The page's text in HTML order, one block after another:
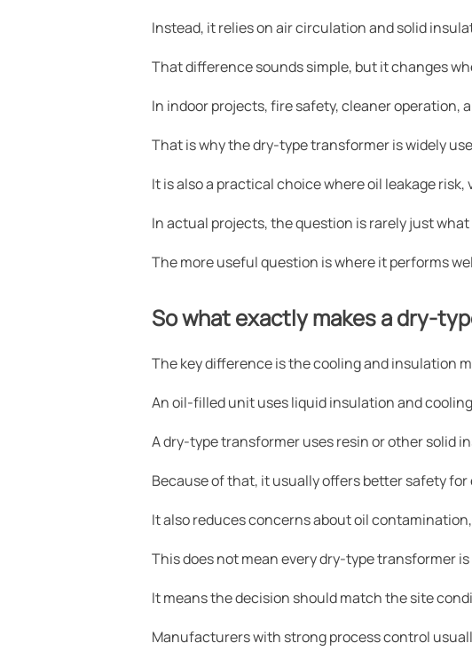
Instead, it relies on air circulation and solid
That difference sounds simple, but it changes
In indoor projects, fire safety, cleaner
That is why the dry-type transformer is widely
It is also a practical choice where oil leakage
In actual projects, the question is rarely just what
The more useful question is where it performs
So what exactly makes a dry-
The key difference is the cooling and insulation
An oil-filled unit uses liquid insulation and
A dry-type transformer uses resin or other solid
Because of that, it usually offers better safety
It also reduces concerns about oil
This does not mean every dry-type transformer
It means the decision should match the site
Manufacturers with strong process control